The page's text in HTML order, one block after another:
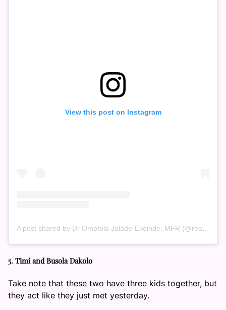
View this post on Instagram
5. Timi and Busola Dakolo
Take note that these two have three kids together, but
they act like they just met yesterday.